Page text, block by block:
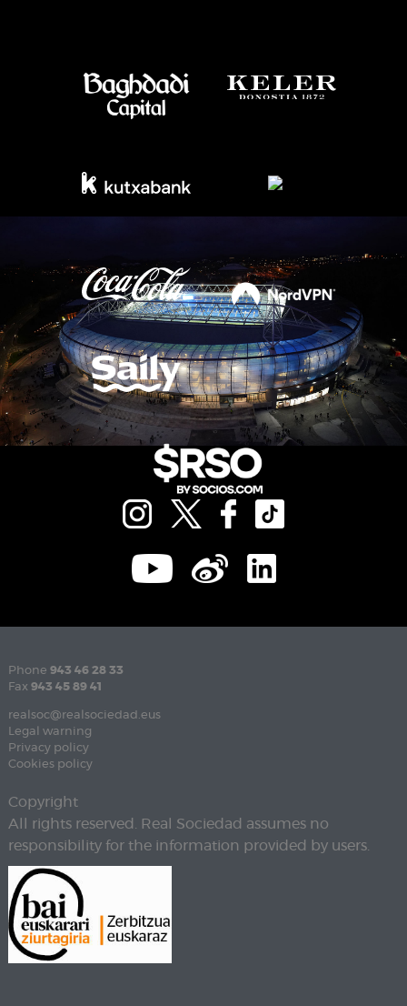
Phone 943 46 28 33
Fax 943 45 89 41
realsoc@realsociedad.eus
Legal warning
Privacy policy
Cookies policy
Copyright
All rights reserved. Real Sociedad assumes no
responsibility for the information provided by users.